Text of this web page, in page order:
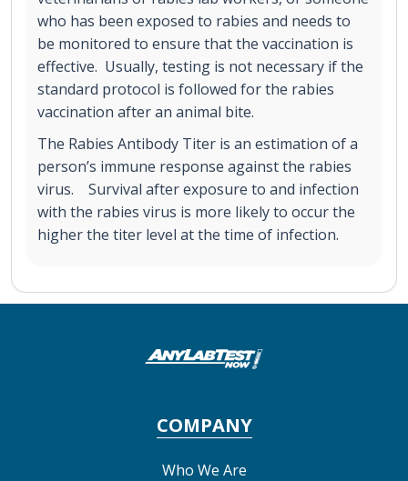
who has been exposed to rabies and needs to
be monitored to ensure that the vaccination is
effective. Usually, testing is not necessary if the
standard protocol is followed for the rabies
vaccination after an animal bite.
The Rabies Antibody Titer is an estimation of a
person’s immune response against the rabies
virus. Survival after exposure to and infection
with the rabies virus is more likely to occur the
higher the titer level at the time of infection.
COMPANY
Who We Are